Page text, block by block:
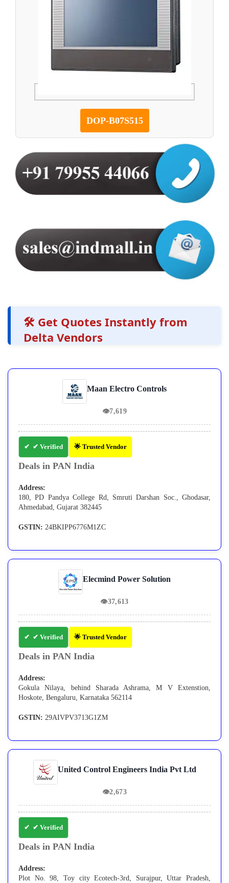
DOP-B07S515
🛠️ Get Quotes Instantly from
Delta Vendors
Maan Electro Controls
👁7,619
✔ Verified 🌟 Trusted Vendor
Deals in PAN India
Address:
180, PD Pandya College Rd, Smruti Darshan Soc., Ghodasar,
Ahmedabad, Gujarat 382445
GSTIN: 24BKIPP6776M1ZC
Elecmind Power Solution
👁37,613
✔ Verified 🌟 Trusted Vendor
Deals in PAN India
Address:
Gokula Nilaya, behind Sharada Ashrama, M V Extenstion,
Hoskote, Bengaluru, Karnataka 562114
GSTIN: 29AIVPV3713G1ZM
United Control Engineers India Pvt Ltd
👁2,673
✔ Verified
Deals in PAN India
Address:
Plot No. 98, Toy city Ecotech-3rd, Surajpur, Uttar Pradesh,